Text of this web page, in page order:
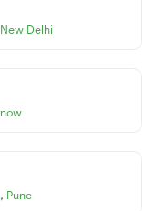
New Delhi
, Pune